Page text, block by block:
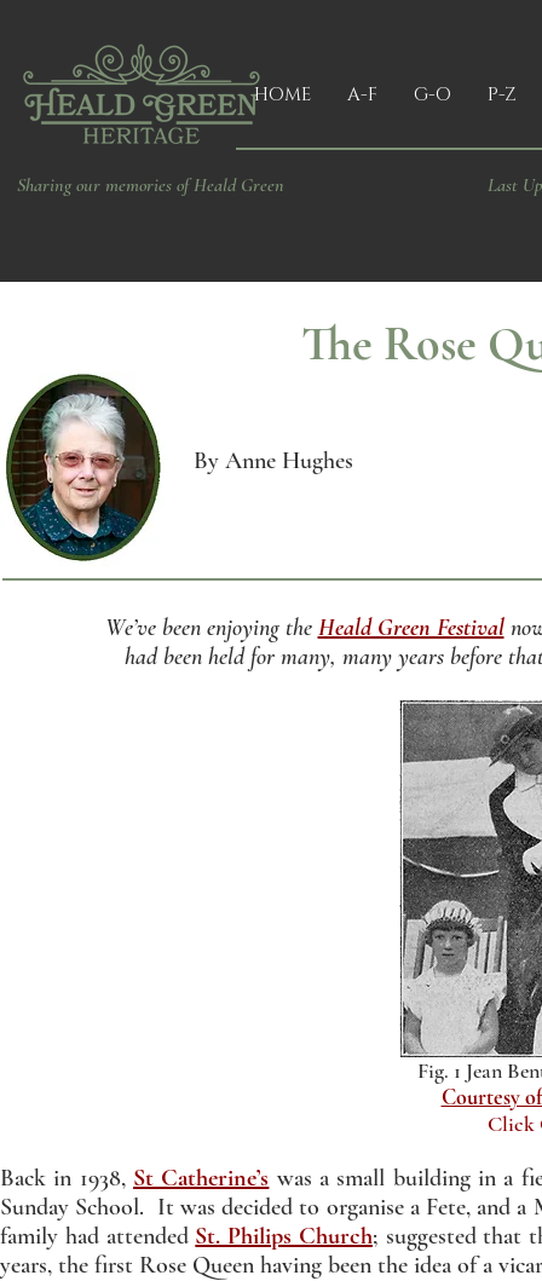
Sharing our memories of Heald Green
HOME A-F G-O P-Z
Last
The Rose
By Anne Hughes
We’ve been enjoying the Heald Green Festival
had been held for many, many years before
Fig. 1 Jean
Courtesy
Click
Back in 1938, St Catherine’s was a small building in a
Sunday School. It was decided to organise a Fete, and
family had attended St. Philips Church; suggested that
years, the first Rose Queen having been the idea of a